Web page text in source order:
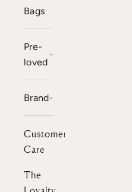
Bags
Pre-
loved
Brand
Customer
Care
The